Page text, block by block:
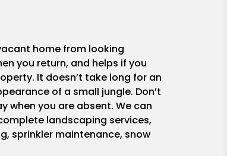
home from looking
you return, and helps if you
It doesn’t take long for an
of a small jungle. Don’t
when you are absent. We can
landscaping services,
sprinkler maintenance, snow